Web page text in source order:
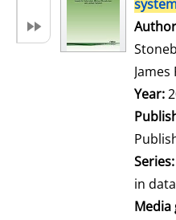
James
Year:
Series:
in
Media